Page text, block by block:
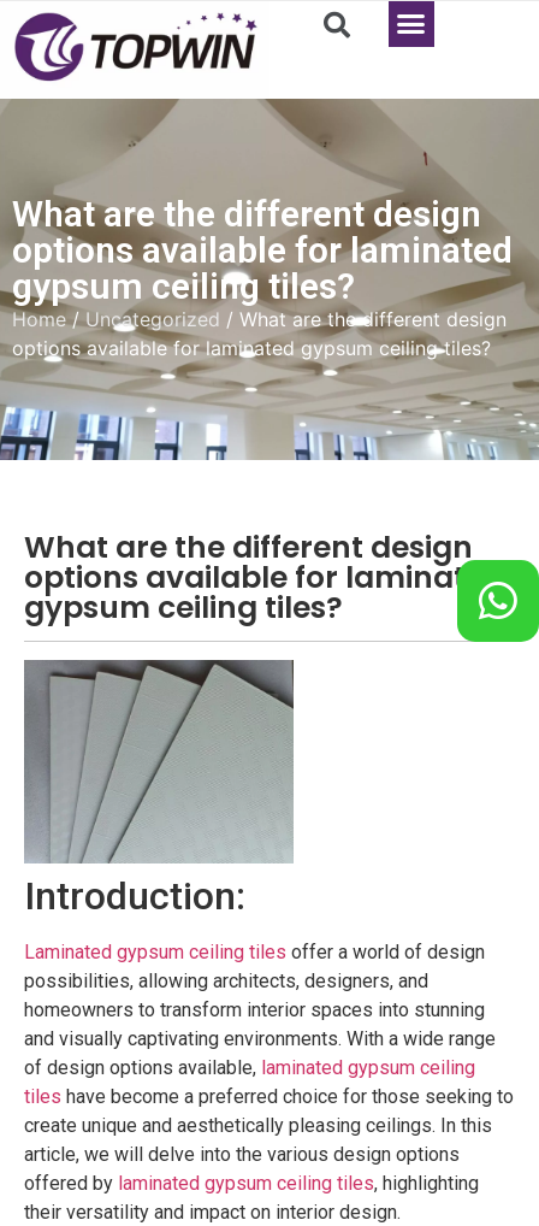
What are the different design
options available for laminated
gypsum ceiling tiles?
Home/ Uncategorized / What are the different design
options available for laminated gypsum ceiling tiles?
What are the different design
options available for laminated
gypsum ceiling tiles?
Introduction:
Laminated gypsum ceiling tiles offer a world of design
possibilities, allowing architects, designers, and
homeowners to transform interior spaces into stunning
and visually captivating environments. With a wide range
of design options available, laminated gypsum ceiling
tiles have become a preferred choice for those seeking to
create unique and aesthetically pleasing ceilings. In this
article, we will delve into the various design options
offered by laminated gypsum ceiling tiles, highlighting
their versatility and impact on interior design.